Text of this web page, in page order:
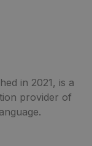
in 2021, is a
provider of